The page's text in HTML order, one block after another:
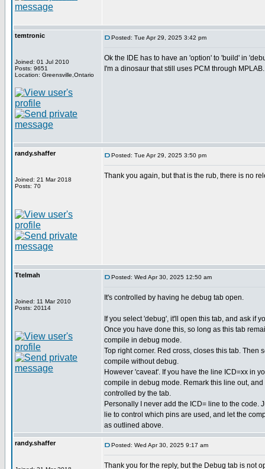
temtronic
Joined: 01 Jul 2010
Posts: 9651
Location: Greensville,Ontario
Posted: Tue Apr 29, 2025 3:42 pm
Ok the IDE has to have an 'option' to 'build' in
I'm a dinosaur that still uses PCM through
randy.shaffer
Joined: 21 Mar 2018
Posts: 70
Posted: Tue Apr 29, 2025 3:50 pm
Thank you again, but that is the rub, there is no
Ttelmah
Joined: 11 Mar 2010
Posts: 20114
Posted: Wed Apr 30, 2025 12:50 am
It's controlled by having he debug tab open.
If you select 'debug', it'll open this tab, and ask if
Once you have done this, so long as this tab
compile in debug mode.
Top right corner. Red cross, closes this tab. Then
compile without debug.
However 'caveat'. If you have the line ICD=xx in
compile in debug mode. Remark this line out,
controlled by the tab.
Personally I never add the ICD= line to the code.
lie to control which pins are used, and let the
as outlined above.
randy.shaffer Posted: Wed Apr 30, 2025 9:17 am
Thank you for the reply, but the Debug tab is not